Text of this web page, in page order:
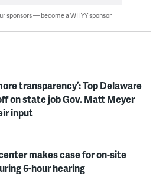
sponsors — become a WHYY sponsor
transparency’: Top Delaware
on state job Gov. Matt Meyer
input
makes case for on-site
6-hour hearing